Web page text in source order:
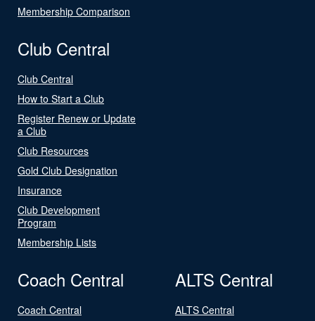
Membership Comparison
Club Central
Club Central
How to Start a Club
Register Renew or Update
a Club
Club Resources
Gold Club Designation
Insurance
Club Development
Program
Membership Lists
Coach Central
Coach Central
ALTS Central
ALTS Central